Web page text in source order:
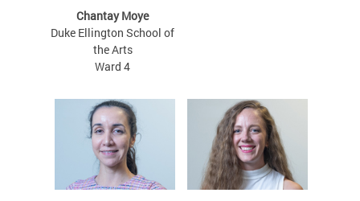
Chantay Moye
Duke Ellington School of
the Arts
Ward 4